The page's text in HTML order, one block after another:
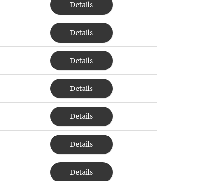
Details
Details
Details
Details
Details
Details
Details